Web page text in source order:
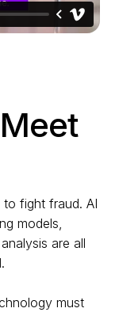
fight fraud. AI
models,
are all
must